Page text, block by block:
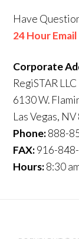
Have
24 Hour
Corporate
RegiSTAR LLC
6130 W.
Las Vegas,
Phone:888-
FAX:916-
Hours:8:30